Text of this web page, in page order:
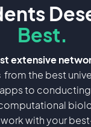
Best.
extensive
from the best
to
work with your